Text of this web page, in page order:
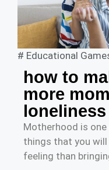
# Educational
how to
more
loneliness
Motherhood is
things that you
feeling than